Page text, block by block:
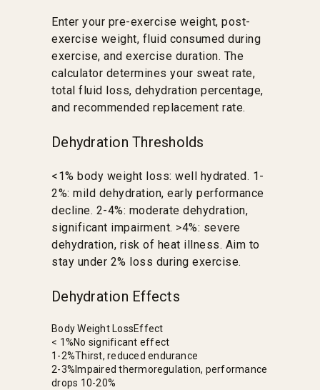
Enter your pre-exercise weight, post-
exercise weight, fluid consumed during
exercise, and exercise duration. The
calculator determines your sweat rate,
total fluid loss, dehydration percentage,
and recommended replacement rate.
Dehydration Thresholds
<1% body weight loss: well hydrated. 1-
2%: mild dehydration, early performance
decline. 2-4%: moderate dehydration,
significant impairment. >4%: severe
dehydration, risk of heat illness. Aim to
stay under 2% loss during exercise.
Dehydration Effects
Body Weight LossEffect
< 1%No significant effect
1-2%Thirst, reduced endurance
2-3% Impaired thermoregulation, performance
drops 10-20%